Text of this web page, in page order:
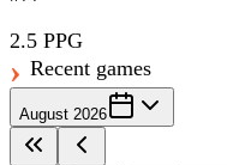
2.5 PPG
Recent games
August 2026